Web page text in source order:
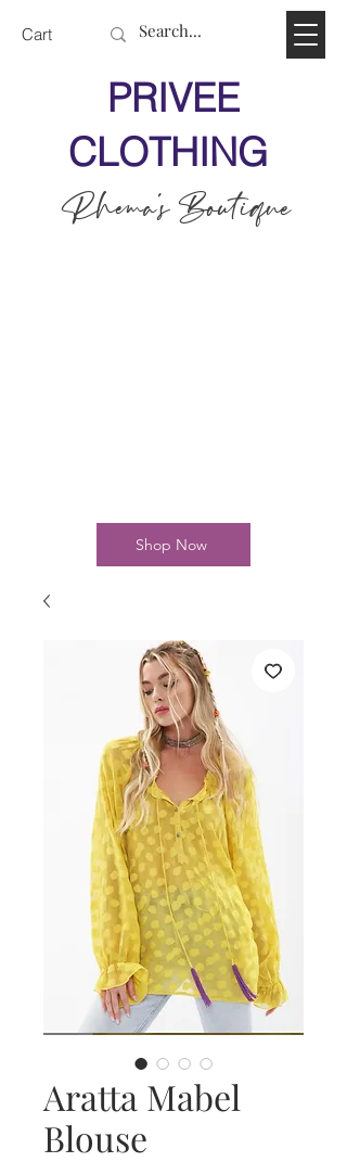
Cart
Shop Now
PRIVEE
CLOTHING
Rhema's Boutique
Aratta Mabel
Blouse